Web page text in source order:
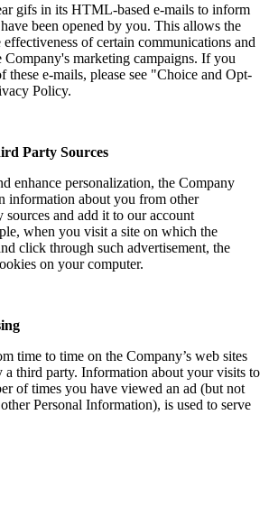
gifs in its HTML-based e-mails to inform
been opened by you. This allows the
of certain communications and
Company's marketing campaigns. If you
e-mails, please see "Choice and Opt-
Policy.
Party Sources
enhance personalization, the Company
information about you from other
sources and add it to our account
when you visit a site on which the
click through such advertisement, the
on your computer.
time to time on the Company’s web sites
a third party. Information about your visits to
of times you have viewed an ad (but not
Personal Information), is used to serve